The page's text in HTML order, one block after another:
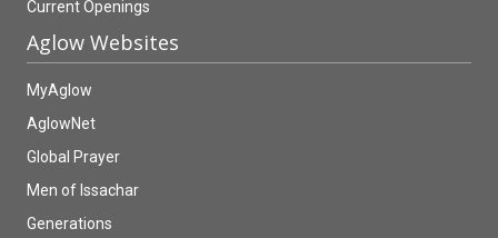
Current Openings
Aglow Websites
MyAglow
AglowNet
Global Prayer
Men of Issachar
Generations